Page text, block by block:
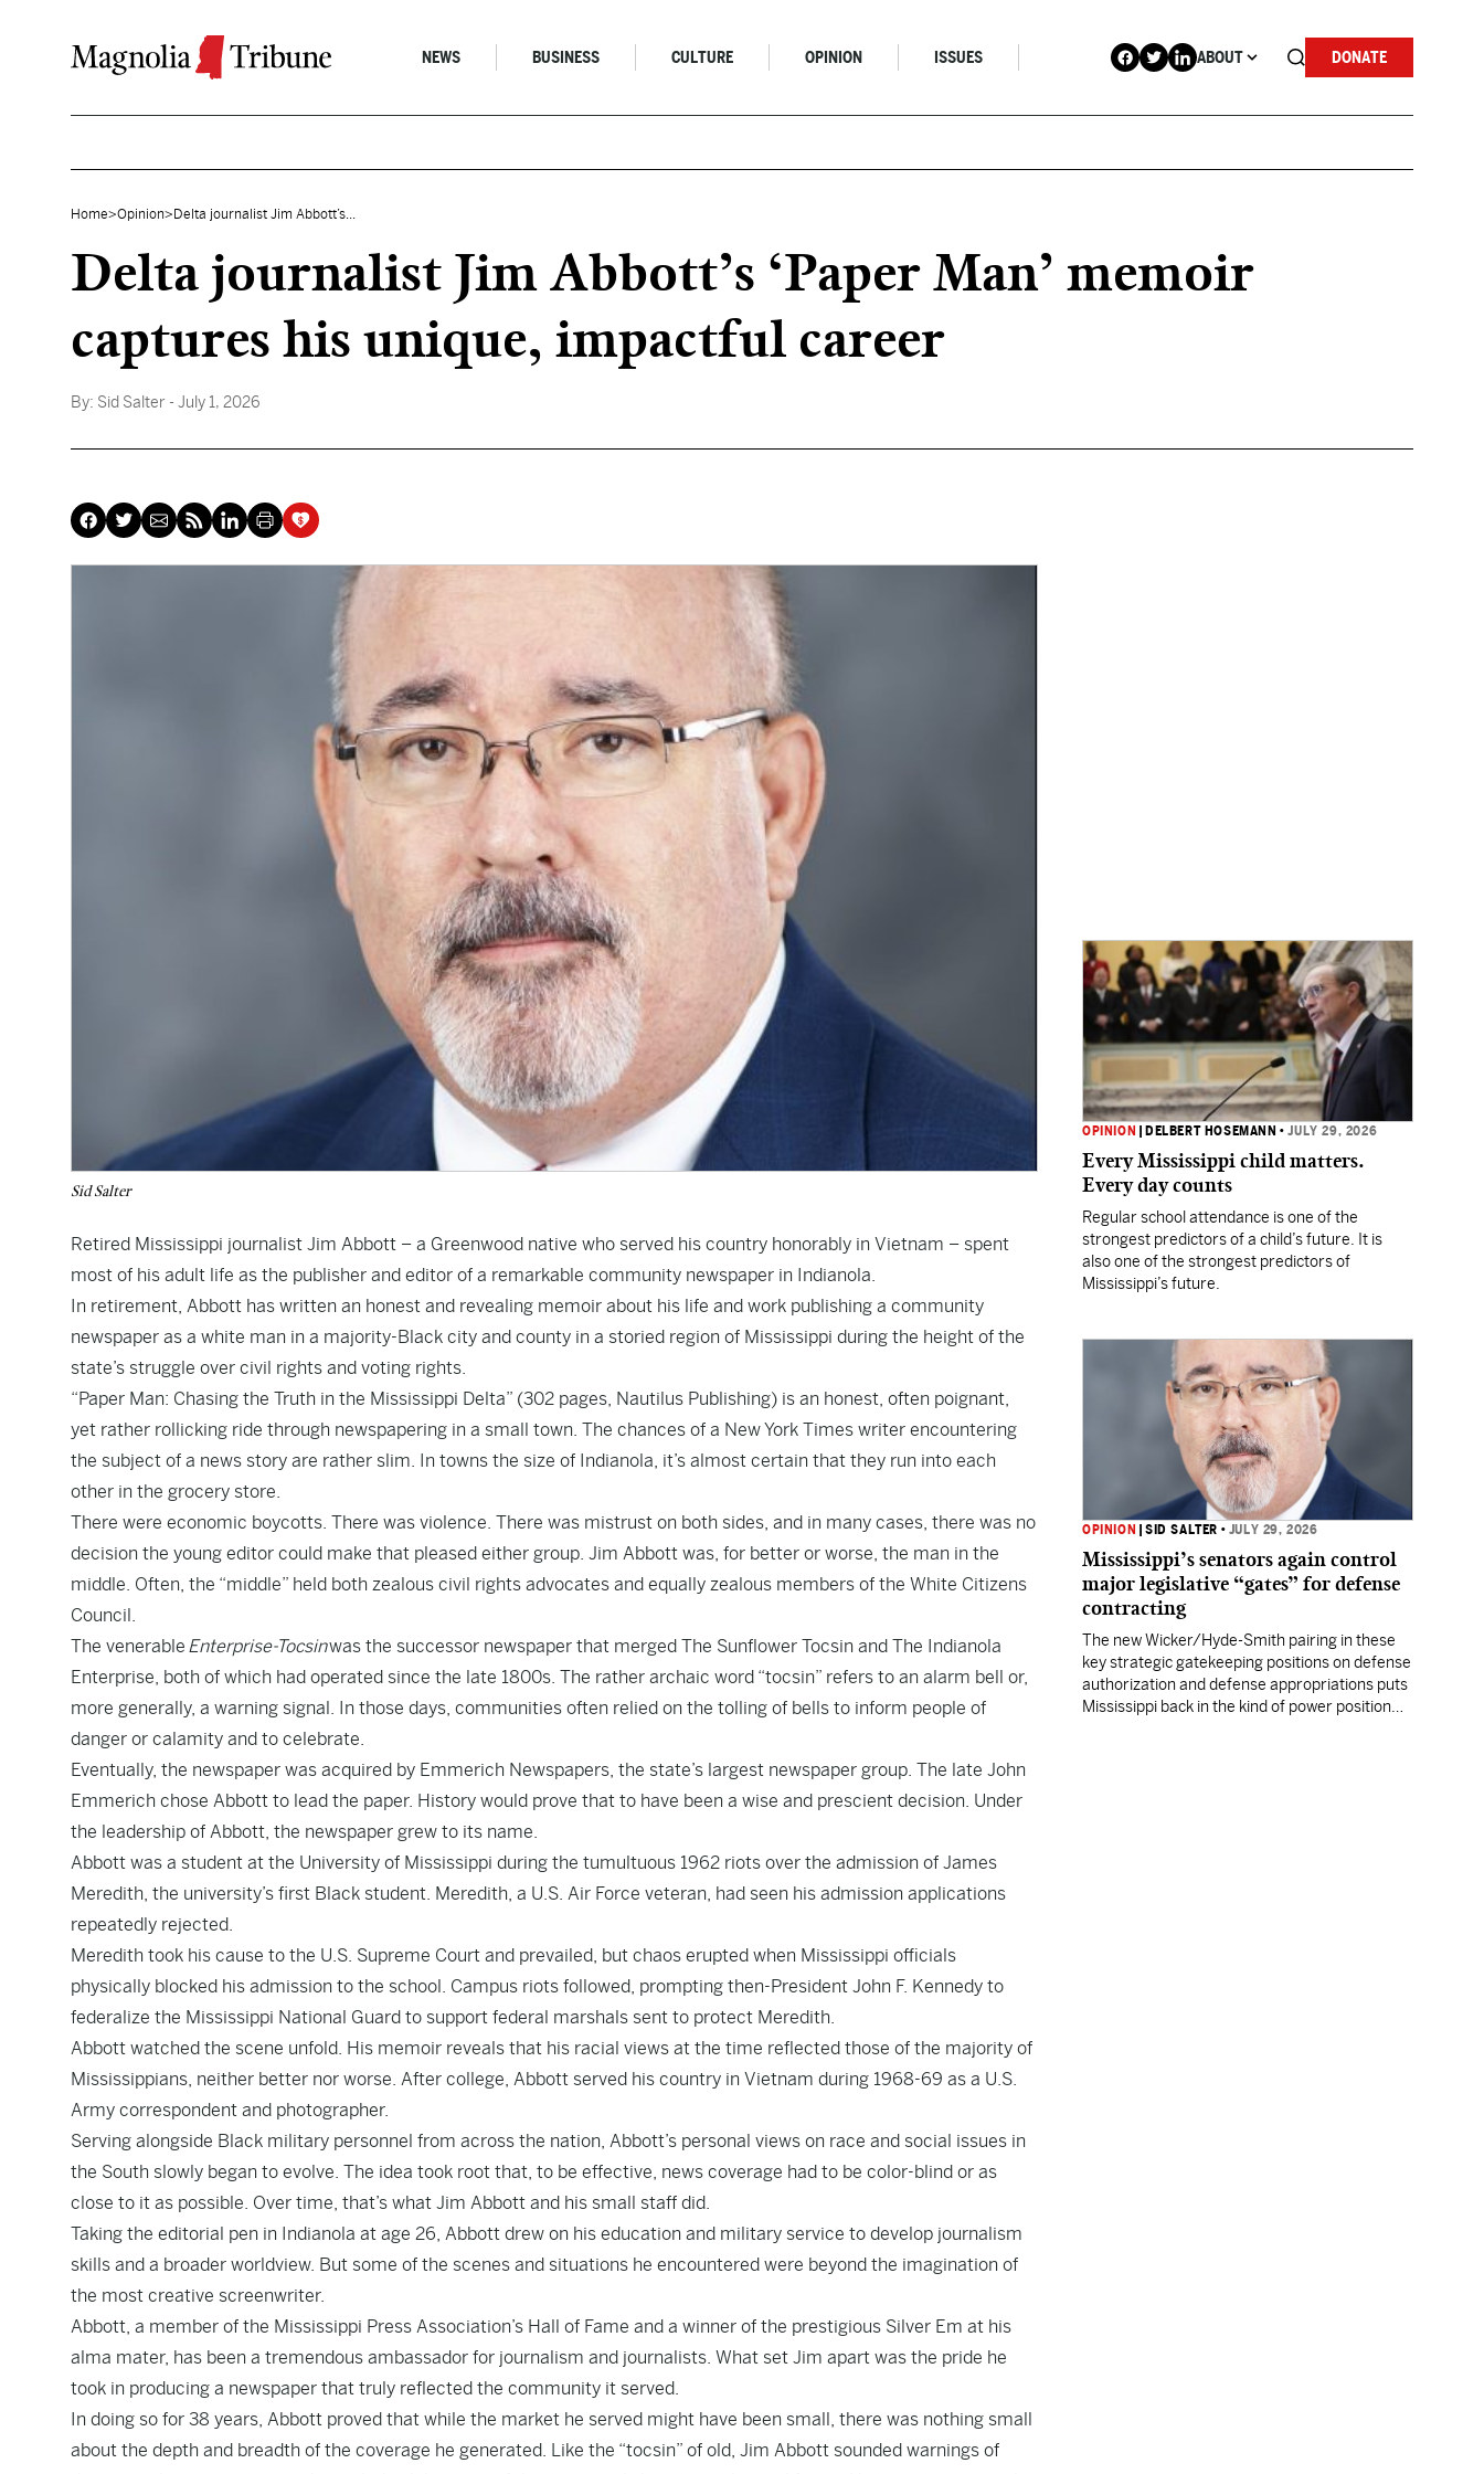
NEWS BUSINESS CULTURE OPINION ISSUES ABOUT DONATE
Home>Opinion> Delta journalist Jim Abbott’s...
Delta journalist Jim Abbott’s ‘Paper Man’ memoir
captures his unique, impactful career
By: Sid Salter - July 1, 2026
Sid Salter
Retired Mississippi journalist Jim Abbott – a Greenwood native who served his country honorably in Vietnam – spent
most of his adult life as the publisher and editor of a remarkable community newspaper in Indianola.
In retirement, Abbott has written an honest and revealing memoir about his life and work publishing a community
newspaper as a white man in a majority-Black city and county in a storied region of Mississippi during the height of the
state’s struggle over civil rights and voting rights.
“Paper Man: Chasing the Truth in the Mississippi Delta” (302 pages, Nautilus Publishing) is an honest, often poignant,
yet rather rollicking ride through newspapering in a small town. The chances of a New York Times writer encountering
the subject of a news story are rather slim. In towns the size of Indianola, it’s almost certain that they run into each
other in the grocery store.
There were economic boycotts. There was violence. There was mistrust on both sides, and in many cases, there was no
decision the young editor could make that pleased either group. Jim Abbott was, for better or worse, the man in the
middle. Often, the “middle” held both zealous civil rights advocates and equally zealous members of the White Citizens
Council.
The venerable Enterprise-Tocsinwas the successor newspaper that merged The Sunflower Tocsin and The Indianola
Enterprise, both of which had operated since the late 1800s. The rather archaic word “tocsin” refers to an alarm bell or,
more generally, a warning signal. In those days, communities often relied on the tolling of bells to inform people of
danger or calamity and to celebrate.
Eventually, the newspaper was acquired by Emmerich Newspapers, the state’s largest newspaper group. The late John
Emmerich chose Abbott to lead the paper. History would prove that to have been a wise and prescient decision. Under
the leadership of Abbott, the newspaper grew to its name.
Abbott was a student at the University of Mississippi during the tumultuous 1962 riots over the admission of James
Meredith, the university’s first Black student. Meredith, a U.S. Air Force veteran, had seen his admission applications
repeatedly rejected.
Meredith took his cause to the U.S. Supreme Court and prevailed, but chaos erupted when Mississippi officials
physically blocked his admission to the school. Campus riots followed, prompting then-President John F. Kennedy to
federalize the Mississippi National Guard to support federal marshals sent to protect Meredith.
Abbott watched the scene unfold. His memoir reveals that his racial views at the time reflected those of the majority of
Mississippians, neither better nor worse. After college, Abbott served his country in Vietnam during 1968-69 as a U.S.
Army correspondent and photographer.
Serving alongside Black military personnel from across the nation, Abbott’s personal views on race and social issues in
the South slowly began to evolve. The idea took root that, to be effective, news coverage had to be color-blind or as
close to it as possible. Over time, that’s what Jim Abbott and his small staff did.
Taking the editorial pen in Indianola at age 26, Abbott drew on his education and military service to develop journalism
skills and a broader worldview. But some of the scenes and situations he encountered were beyond the imagination of
the most creative screenwriter.
Abbott, a member of the Mississippi Press Association’s Hall of Fame and a winner of the prestigious Silver Em at his
alma mater, has been a tremendous ambassador for journalism and journalists. What set Jim apart was the pride he
took in producing a newspaper that truly reflected the community it served.
In doing so for 38 years, Abbott proved that while the market he served might have been small, there was nothing small
about the depth and breadth of the coverage he generated. Like the “tocsin” of old, Jim Abbott sounded warnings of
OPINION DELBERT HOSEMANN •JULY 29, 2026
Every Mississippi child matters.
Every day counts
Regular school attendance is one of the
strongest predictors of a child’s future. It is
also one of the strongest predictors of
Mississippi’s future.
OPINION |SID SALTER • JULY 29, 2026
Mississippi’s senators again control
major legislative “gates” for defense
contracting
The new Wicker/Hyde-Smith pairing in these
key strategic gatekeeping positions on defense
authorization and defense appropriations puts
Mississippi back in the kind of power position